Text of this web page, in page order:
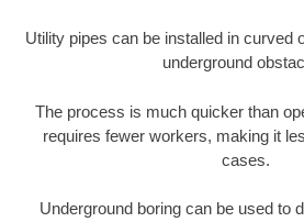
Utility pipes can be installed in curved
underground
The process is much quicker than
requires fewer workers, making it
cases.
Underground boring can be used to